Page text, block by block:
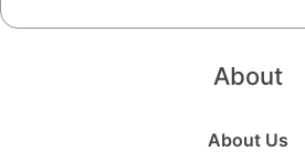
About
About Us